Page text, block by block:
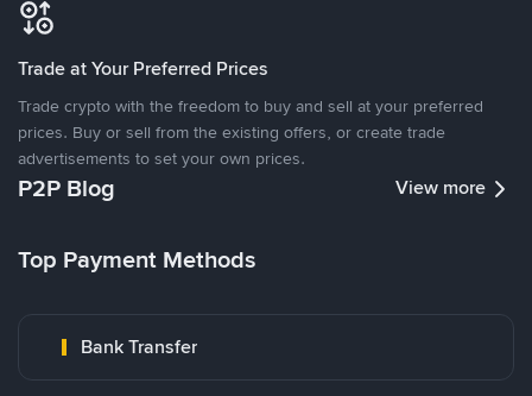
Trade at Your Preferred Prices
Trade crypto with the freedom to buy and sell at your preferred
prices. Buy or sell from the existing offers, or create trade
advertisements to set your own prices.
P2P Blog View more
Top Payment Methods
Bank Transfer